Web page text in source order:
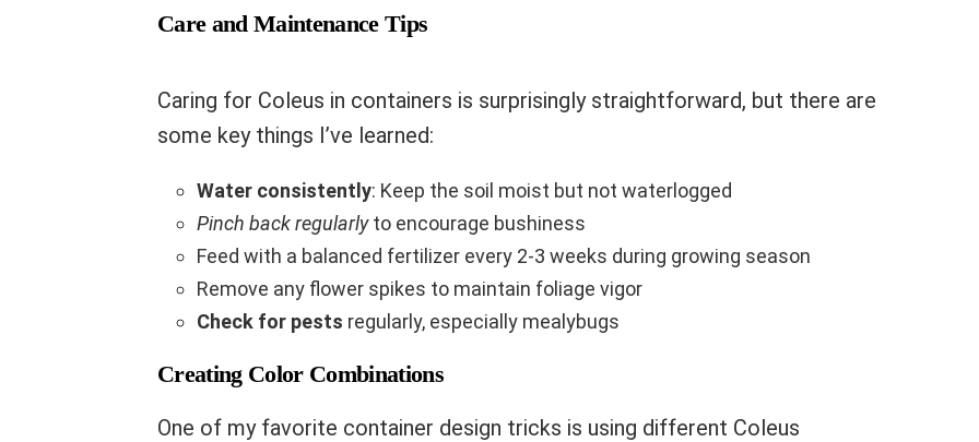
Care and Maintenance Tips
Caring for Coleus in containers is surprisingly straightforward, but there are
some key things I’ve learned:
Water consistently: Keep the soil moist but not waterlogged
Pinch back regularlyto encourage bushiness
Feed with a balanced fertilizer every 2-3 weeks during growing season
Remove any flower spikes to maintain foliage vigor
Check for pests regularly, especially mealybugs
Creating Color Combinations
One of my favorite container design tricks is using different Coleus